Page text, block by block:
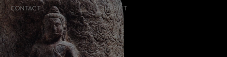
CONTACT IMPRINT